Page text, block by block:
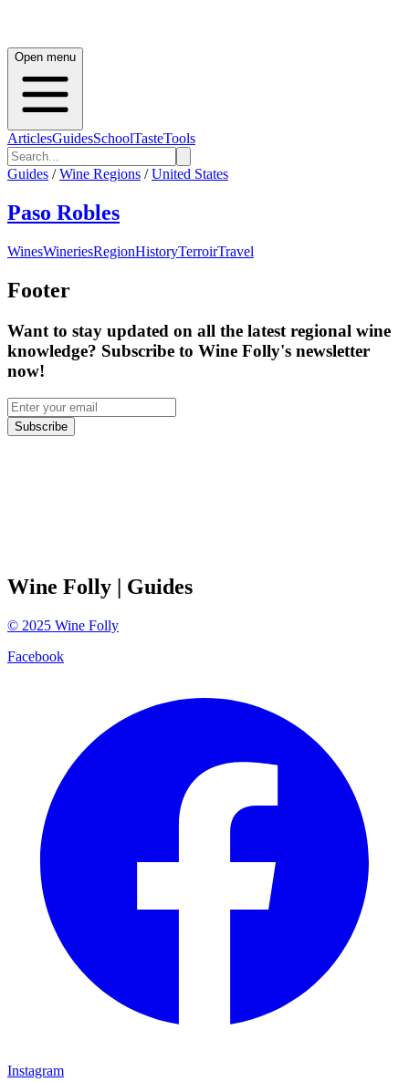
Open menu
ArticlesGuidesSchoolTasteTools
Guides / Wine Regions / United States
Paso Robles
WinesWineriesRegionHistoryTerroirTravel
Footer
Want to stay updated on all the latest regional wine
knowledge? Subscribe to Wine Folly's newsletter
now!
Subscribe
Wine Folly | Guides
© 2025 Wine Folly
Facebook
Instagram